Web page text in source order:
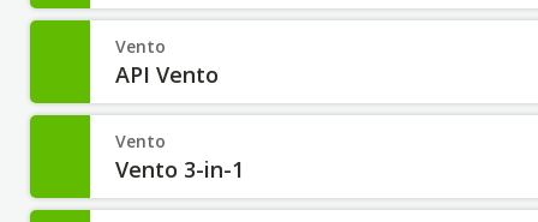
Vento
API Vento
Vento
Vento 3-in-1